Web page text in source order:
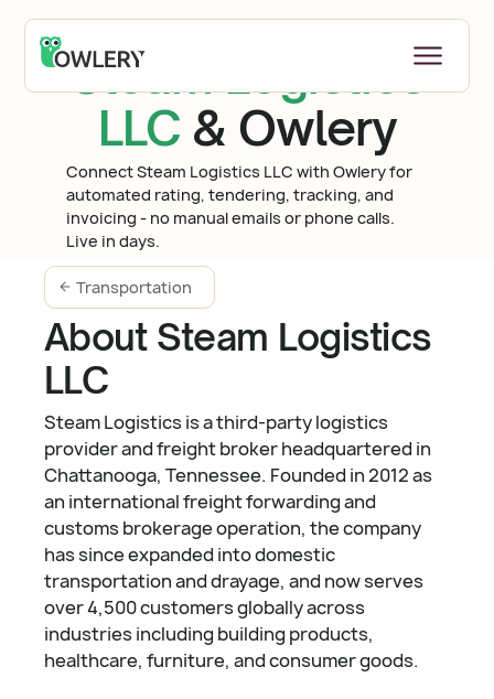
Steam Logistics
LLC& Owlery
Connect Steam Logistics LLC with Owlery for
automated rating, tendering, tracking, and
invoicing - no manual emails or phone calls.
Live in days.
Transportation
About Steam Logistics
LLC
Steam Logistics is a third-party logistics
provider and freight broker headquartered in
Chattanooga, Tennessee. Founded in 2012 as
an international freight forwarding and
customs brokerage operation, the company
has since expanded into domestic
transportation and drayage, and now serves
over 4,500 customers globally across
industries including building products,
healthcare, furniture, and consumer goods.